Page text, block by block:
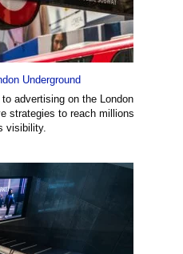
Underground
advertising on the London
strategies to reach millions
visibility.